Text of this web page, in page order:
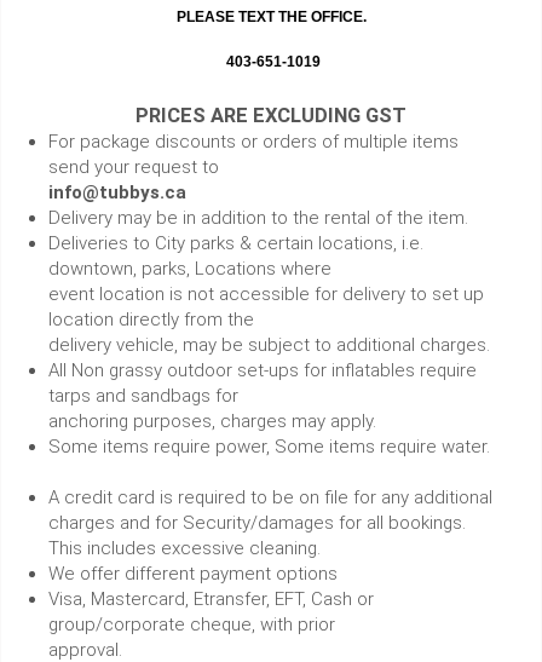
PLEASE TEXT THE OFFICE.
403-651-1019
PRICES ARE EXCLUDING GST
For package discounts or orders of multiple items
send your request to
info@tubbys.ca
Delivery may be in addition to the rental of the item.
Deliveries to City parks & certain locations, i.e.
downtown, parks, Locations where
event location is not accessible for delivery to set up
location directly from the
delivery vehicle, may be subject to additional charges.
All Non grassy outdoor set-ups for inflatables require
tarps and sandbags for
anchoring purposes, charges may apply.
Some items require power, Some items require water.
A credit card is required to be on file for any additional
charges and for Security/damages for all bookings.
This includes excessive cleaning.
We offer different payment options
Visa, Mastercard, Etransfer, EFT, Cash or
group/corporate cheque, with prior
approval.